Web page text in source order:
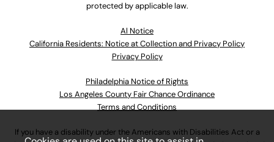
protected by applicable law.
Al Notice
California Residents: Notice at Collection and Privacy Policy
Privacy Policy
Philadelphia Notice of Rights
Los Angeles County Fair Chance Ordinance
Terms and Conditions
If you have a disability under the Americans with Disabilities Act or a